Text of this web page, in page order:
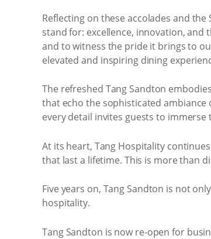
Reflecting on these accolades and
stand for: excellence, innovation, and
and to witness the pride it brings to
elevated and inspiring dining
The refreshed Tang Sandton
that echo the sophisticated ambiance
every detail invites guests to
At its heart, Tang Hospitality
that last a lifetime. This is more than
Five years on, Tang Sandton is not
hospitality.
Tang Sandton is now re-open for